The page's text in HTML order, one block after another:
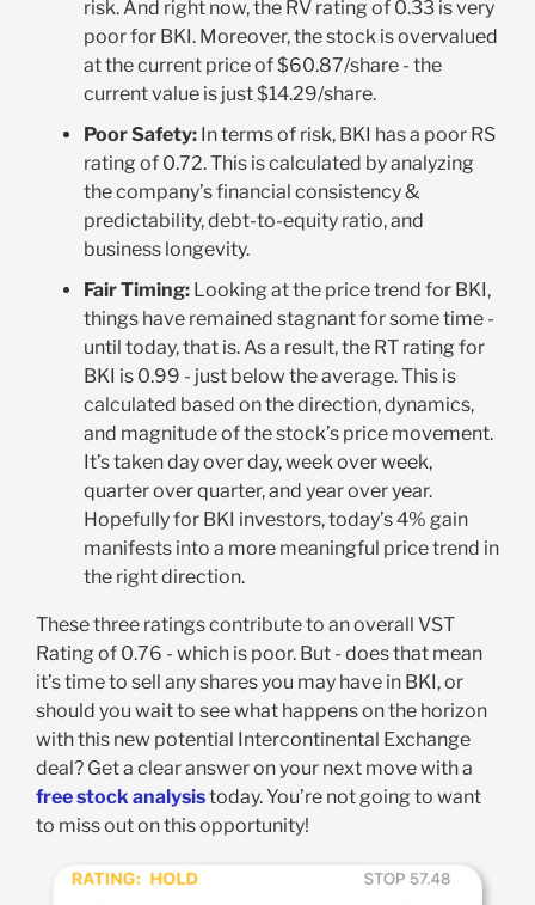
risk. And right now, the RV rating of 0.33 is very
poor for BKI. Moreover, the stock is overvalued
at the current price of $60.87/share - the
current value is just $14.29/share.
Poor Safety:In terms of risk, BKI has a poor RS
rating of 0.72. This is calculated by analyzing
the company’s financial consistency &
predictability, debt-to-equity ratio, and
business longevity.
Fair Timing:Looking at the price trend for BKI,
things have remained stagnant for some time -
until today, that is. As a result, the RT rating for
BKI is 0.99 - just below the average. This is
calculated based on the direction, dynamics,
and magnitude of the stock’s price movement.
It’s taken day over day, week over week,
quarter over quarter, and year over year.
Hopefully for BKI investors, today’s 4% gain
manifests into a more meaningful price trend in
the right direction.
These three ratings contribute to an overall VST
Rating of 0.76 - which is poor. But - does that mean
it’s time to sell any shares you may have in BKI, or
should you wait to see what happens on the horizon
with this new potential Intercontinental Exchange
deal? Get a clear answer on your next move with a
free stock analysistoday. You’re not going to want
to miss out on this opportunity!